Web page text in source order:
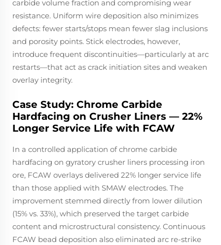
carbide volume fraction and compromising wear
resistance. Uniform wire deposition also minimizes
defects: fewer starts/stops mean fewer slag inclusions
and porosity points. Stick electrodes, however,
introduce frequent discontinuities—particularly at arc
restarts—that act as crack initiation sites and weaken
overlay integrity.
Case Study: Chrome Carbide
Hardfacing on Crusher Liners — 22%
Longer Service Life with FCAW
In a controlled application of chrome carbide
hardfacing on gyratory crusher liners processing iron
ore, FCAW overlays delivered 22% longer service life
than those applied with SMAW electrodes. The
improvement stemmed directly from lower dilution
(15% vs. 33%), which preserved the target carbide
content and microstructural consistency. Continuous
FCAW bead deposition also eliminated arc re-strike